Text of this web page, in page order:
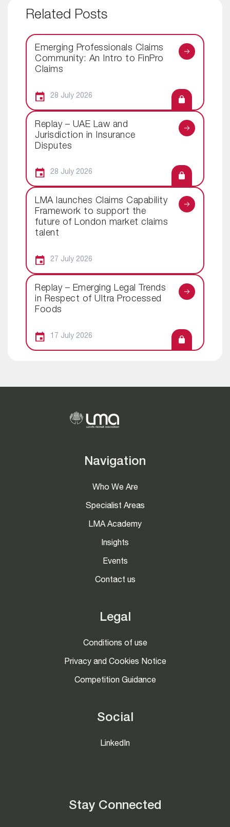
Related Posts
Emerging Professionals Claims
Community: An Intro to FinPro
Claims
28 July 2026
Replay – UAE Law and
Jurisdiction in Insurance
Disputes
28 July 2026
LMA launches Claims Capability
Framework to support the
future of London market claims
talent
27 July 2026
Replay – Emerging Legal Trends
in Respect of Ultra Processed
Foods
17 July 2026
Navigation
Who We Are
Specialist Areas
LMA Academy
Insights
Events
Contact us
Legal
Conditions of use
Privacy and Cookies Notice
Competition Guidance
Social
LinkedIn
Stay Connected